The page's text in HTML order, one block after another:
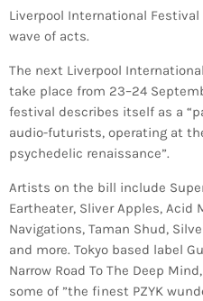
Liverpool International
wave of acts.
The next Liverpool
take place from 23–24
festival describes itself as a
audio-futurists, operating at
psychedelic renaissance”.
Artists on the bill include
Eartheater, Sliver Apples, Acid
Navigations, Taman Shud,
and more. Tokyo based label
Narrow Road To The Deep
some of ”the finest PZYK